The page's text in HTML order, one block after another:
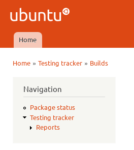
Ubuntu
QA
Main menu
Home
Home» Testing tracker» Builds
Navigation
Package status
Testing tracker
Reports